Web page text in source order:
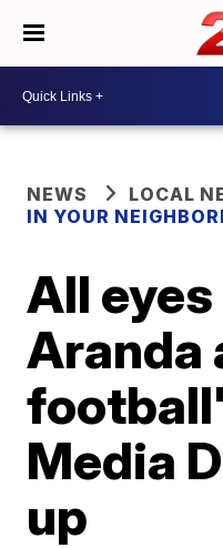
NEWS
LOCAL
IN YOUR
All eyes
Aranda
Media
up